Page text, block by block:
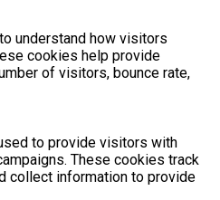
understand how visitors
cookies help provide
of visitors, bounce rate,
to provide visitors with
These cookies track
collect information to provide